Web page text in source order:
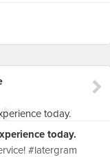
today.
#latergram